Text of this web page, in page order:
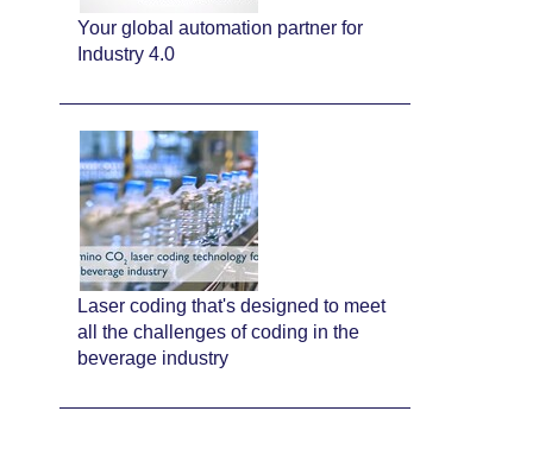
Your global automation partner for
Industry 4.0
Laser coding that's designed to meet
all the challenges of coding in the
beverage industry